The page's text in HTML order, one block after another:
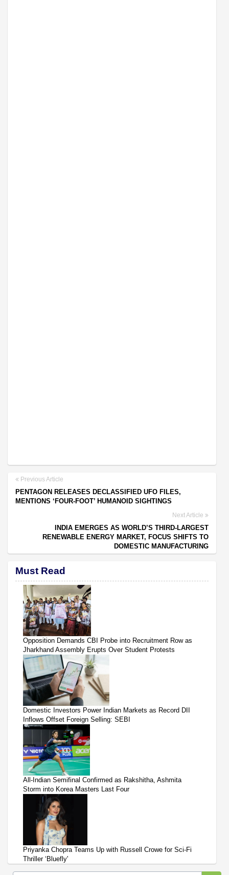
Previous Article
PENTAGON RELEASES DECLASSIFIED UFO FILES,
MENTIONS ‘FOUR-FOOT’ HUMANOID SIGHTINGS
Next Article
INDIA EMERGES AS WORLD’S THIRD-LARGEST
RENEWABLE ENERGY MARKET, FOCUS SHIFTS TO
DOMESTIC MANUFACTURING
Must Read
Opposition Demands CBI Probe into Recruitment Row as
Jharkhand Assembly Erupts Over Student Protests
Domestic Investors Power Indian Markets as Record DII
Inflows Offset Foreign Selling: SEBI
All-Indian Semifinal Confirmed as Rakshitha, Ashmita
Storm into Korea Masters Last Four
Priyanka Chopra Teams Up with Russell Crowe for Sci-Fi
Thriller ‘Bluefly'